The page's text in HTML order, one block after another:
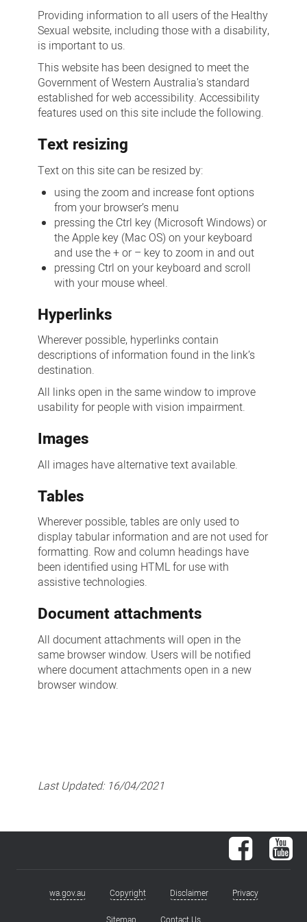
Providing information to all users of the Healthy
Sexual website, including those with a disability,
is important to us.
This website has been designed to meet the
Government of Western Australia's standard
established for web accessibility. Accessibility
features used on this site include the following.
Text resizing
Text on this site can be resized by:
using the zoom and increase font options
from your browser’s menu
pressing the Ctrl key (Microsoft Windows) or
the Apple key (Mac OS) on your keyboard
and use the + or – key to zoom in and out
pressing Ctrl on your keyboard and scroll
with your mouse wheel.
Hyperlinks
Wherever possible, hyperlinks contain
descriptions of information found in the link’s
destination.
All links open in the same window to improve
usability for people with vision impairment.
Images
All images have alternative text available.
Tables
Wherever possible, tables are only used to
display tabular information and are not used for
formatting. Row and column headings have
been identified using HTML for use with
assistive technologies.
Document attachments
All document attachments will open in the
same browser window. Users will be notified
where document attachments open in a new
browser window.
Last Updated: 16/04/2021
Facebook
Footerwa.gov.au Copyright Disclaimer Privacy